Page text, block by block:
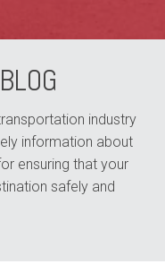
industry
information about
ensuring that your
safely and